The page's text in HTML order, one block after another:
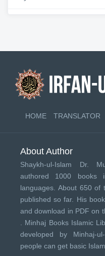
HOME TRANSLATOR
About Author
Shaykh-ul-Islam Dr.
authored 1000 books
languages. About 650 of
published so far. His
and download in PDF on
Minhaj Books Islamic
developed by Minhaj-
people can get basic